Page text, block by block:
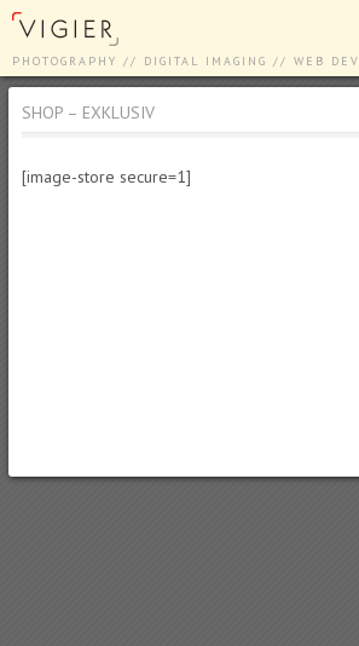
PHOTOGRAPHY // DIGITAL IMAGING // WEB DEV
SHOP – EXKLUSIV
[image-store secure=1]